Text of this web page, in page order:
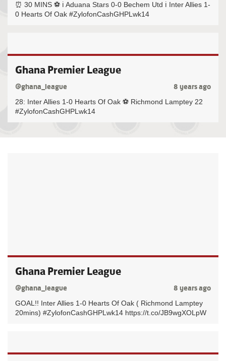
⏰ 30 MINS ⚽️ ℹ️ Aduana Stars 0-0 Bechem Utd ℹ️ Inter Allies 1-
0 Hearts Of Oak #ZylofonCashGHPLwk14
Ghana Premier League
@ghana_league 8 years ago
28: Inter Allies 1-0 Hearts Of Oak ⚽️ Richmond Lamptey 22
#ZylofonCashGHPLwk14
Ghana Premier League
@ghana_league 8 years ago
GOAL!! Inter Allies 1-0 Hearts Of Oak ( Richmond Lamptey
20mins) #ZylofonCashGHPLwk14 https://t.co/JB9wgXOLpW